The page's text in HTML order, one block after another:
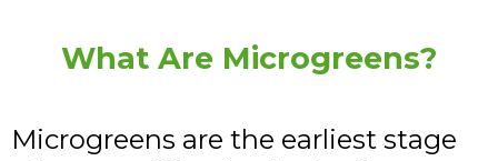
What Are Microgreens?
Microgreens are the earliest stage